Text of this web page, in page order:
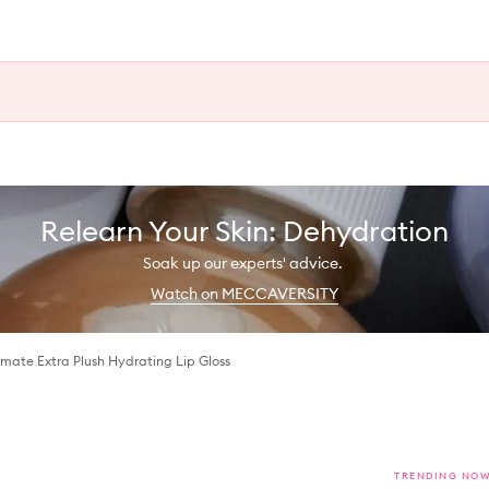
Relearn Your Skin: Dehydration
Soak up our experts' advice.
Watch on MECCAVERSITY
Extra Plush Hydrating Lip Gloss
TRENDING NOW